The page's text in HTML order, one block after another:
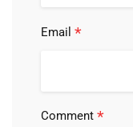
Email *
Comment *